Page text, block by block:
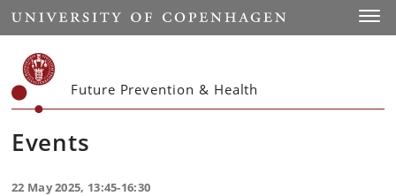
Start
Future Prevention & Health
Events
22 May 2025, 13:45-16:30